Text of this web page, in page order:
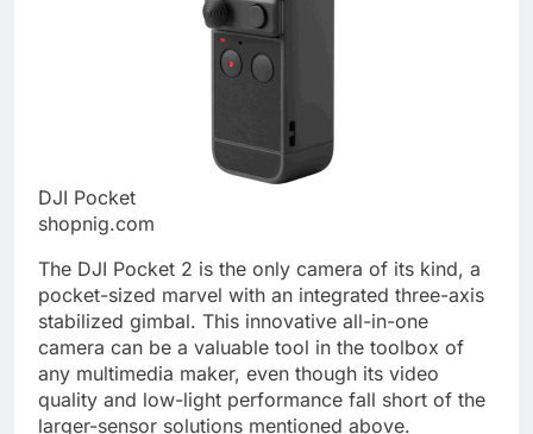
DJI Pocket
The DJI Pocket 2 is the only camera of its kind, a
pocket-sized marvel with an integrated three-axis
stabilized gimbal. This innovative all-in-one
camera can be a valuable tool in the toolbox of
any multimedia maker, even though its video
quality and low-light performance fall short of the